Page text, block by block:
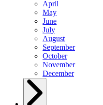
April
May
June
July
August
September
October
November
December